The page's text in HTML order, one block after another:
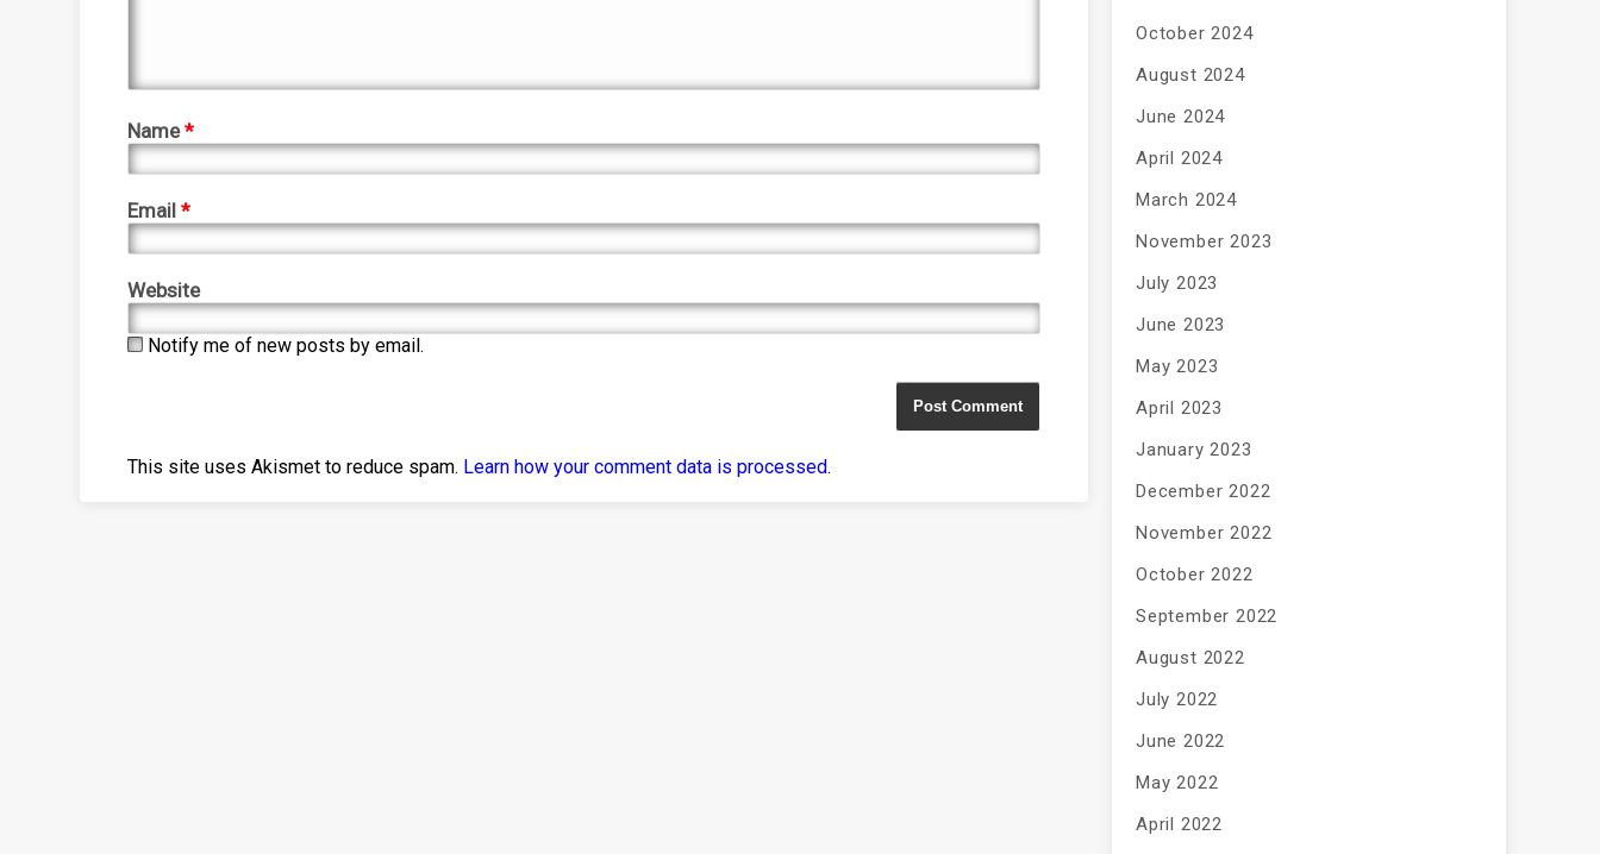
Name*
Email*
Website
Notify me of new posts by email.
This site uses Akismet to reduce spam. Learn how your comment data is processed.
October 2024
August 2024
June 2024
April 2024
March 2024
November 2023
July 2023
June 2023
May 2023
April 2023
January 2023
December 2022
November 2022
October 2022
September 2022
August 2022
July 2022
June 2022
May 2022
April 2022